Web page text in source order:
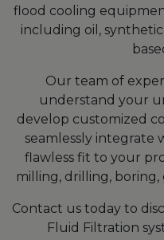
flood cooling
including oil,
Our team of
understand your
develop customized
seamlessly integrate
flawless fit to your
milling, drilling,
Contact us today to
Fluid Filtration